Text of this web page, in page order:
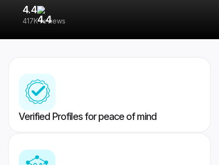
4.4
417K reviews
Verified Profiles for peace of mind